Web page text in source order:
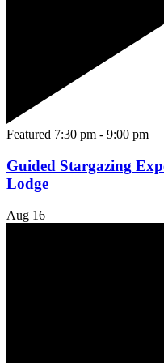
Featured 7:30 pm - 9:00 pm
Guided Stargazing
Lodge
Aug 16